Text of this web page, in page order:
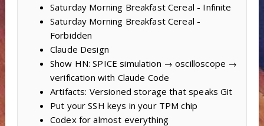
Saturday Morning Breakfast Cereal - Infinite
Saturday Morning Breakfast Cereal -
Forbidden
Claude Design
Show HN: SPICE simulation → oscilloscope →
verification with Claude Code
Artifacts: Versioned storage that speaks Git
Put your SSH keys in your TPM chip
Codex for almost everything